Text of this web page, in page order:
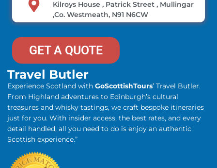
Kilroys House , Patrick Street , Mullingar
,Co. Westmeath, N91 N6CW
GET A QUOTE
Travel Butler
Experience Scotland with GoScottishTours’ Travel Butler.
From Highland adventures to Edinburgh’s cultural
treasures and whisky tastings, we craft bespoke itineraries
just for you. With insider access, the best rates, and every
detail handled, all you need to do is enjoy an authentic
Scottish experience.”